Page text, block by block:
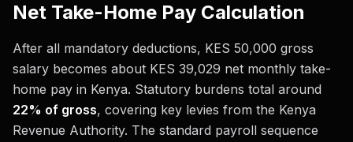
Net Take-Home Pay Calculation
After all mandatory deductions, KES 50,000 gross
salary becomes about KES 39,029 net monthly take-
home pay in Kenya. Statutory burdens total around
22% of gross, covering key levies from the Kenya
Revenue Authority. The standard payroll sequence